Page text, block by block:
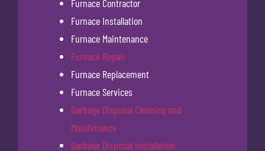
Furnace Contractor
Furnace Installation
Furnace Maintenance
Furnace Repair
Furnace Replacement
Furnace Services
Garbage Disposal Cleaning and
Maintenance
Garbage Disposal Installation